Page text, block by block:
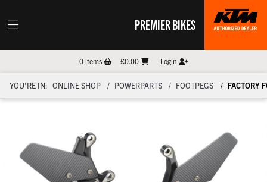
PREMIER BIKES
0items £0.00 Login
YOU'RE IN: ONLINE SHOP POWERPARTS FOOTPEGS FACTORY